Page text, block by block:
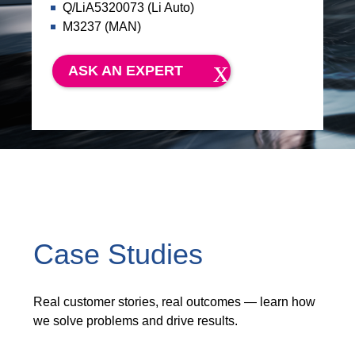
Q/LiA5320073 (Li Auto)
M3237 (MAN)
ASK AN EXPERT
Case Studies
Real customer stories, real outcomes — learn how
we solve problems and drive results.